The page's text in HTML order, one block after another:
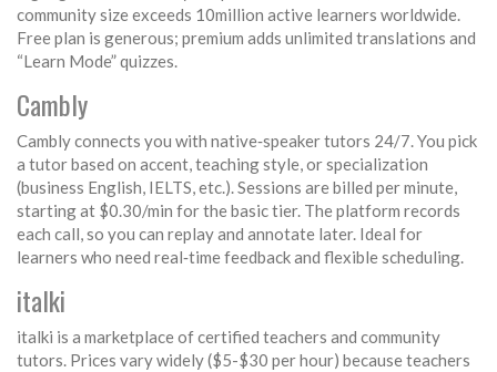
community size exceeds 10million active learners worldwide.
Free plan is generous; premium adds unlimited translations and
“Learn Mode” quizzes.
Cambly
Cambly connects you with native‑speaker tutors 24/7. You pick
a tutor based on accent, teaching style, or specialization
(business English, IELTS, etc.). Sessions are billed per minute,
starting at $0.30/min for the basic tier. The platform records
each call, so you can replay and annotate later. Ideal for
learners who need real‑time feedback and flexible scheduling.
italki
italki is a marketplace of certified teachers and community
tutors. Prices vary widely ($5-$30 per hour) because teachers